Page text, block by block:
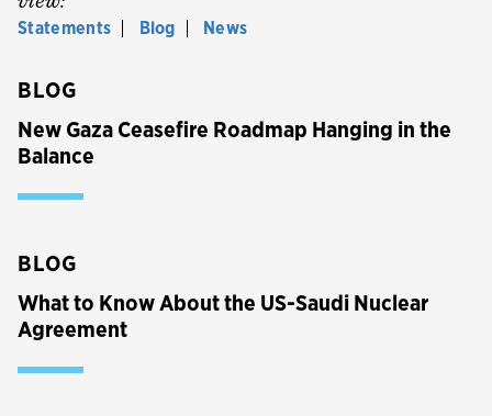
Statements Blog News
BLOG
New Gaza Ceasefire Roadmap Hanging in the
Balance
BLOG
What to Know About the US-Saudi Nuclear
Agreement